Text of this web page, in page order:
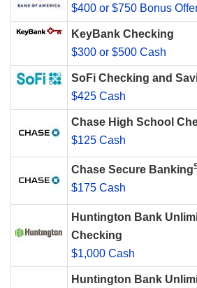
$400 or $750 Bonus
KeyBank Checking
$300 or $500 Cash
SoFi Checking and
$425 Cash
Chase High School
$125 Cash
Chase Secure Banking
$175 Cash
Huntington Bank
Checking
$1,000 Cash
Huntington Bank